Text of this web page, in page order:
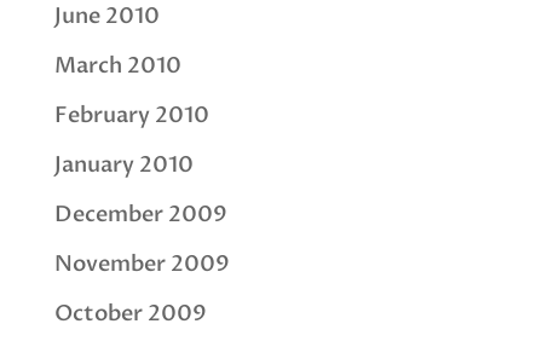
June 2010
March 2010
February 2010
January 2010
December 2009
November 2009
October 2009